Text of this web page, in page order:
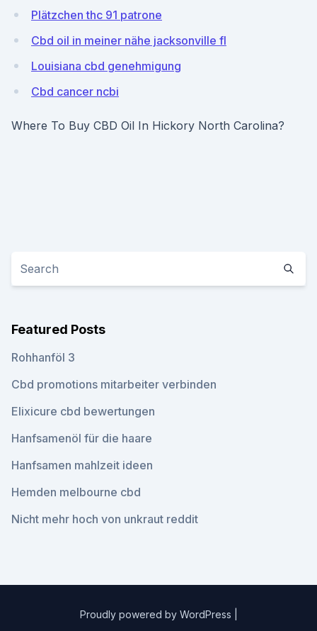
Plätzchen thc 91 patrone
Cbd oil in meiner nähe jacksonville fl
Louisiana cbd genehmigung
Cbd cancer ncbi
Where To Buy CBD Oil In Hickory North Carolina?
Featured Posts
Rohhanföl 3
Cbd promotions mitarbeiter verbinden
Elixicure cbd bewertungen
Hanfsamenöl für die haare
Hanfsamen mahlzeit ideen
Hemden melbourne cbd
Nicht mehr hoch von unkraut reddit
Proudly powered by WordPress